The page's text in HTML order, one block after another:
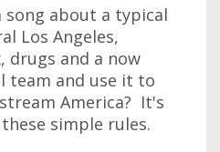
song about a typical
Los Angeles,
drugs and a now
team and use it to
America? It's
simple rules.